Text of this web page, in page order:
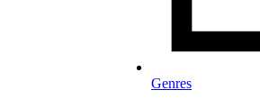
Genres